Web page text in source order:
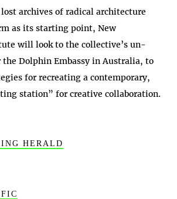
archives of radical architecture
as its starting point, New
will look to the collective’s un-
Dolphin Embassy in Australia, to
for recreating a contemporary,
station” for creative collaboration.
HERALD